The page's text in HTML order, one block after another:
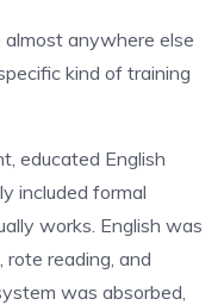
almost anywhere else
kind of training
educated English
included formal
works. English was
reading, and
was absorbed,